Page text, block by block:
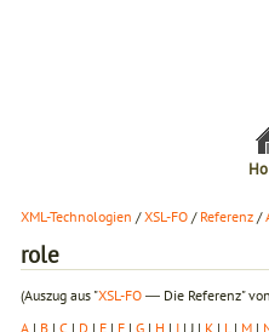
XML-Technologien /XSL-FO / Referenz /
role
(Auszug aus "XSL-FO ― Die Referenz"
A | B | C | D | E | F | G | H | I | J | K | L | M |